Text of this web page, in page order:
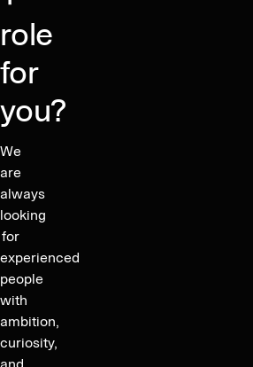
role
for
you?
We
are
always
looking
for
experienced
people
with
ambition,
curiosity,